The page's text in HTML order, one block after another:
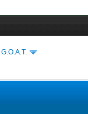
G.O.A.T.